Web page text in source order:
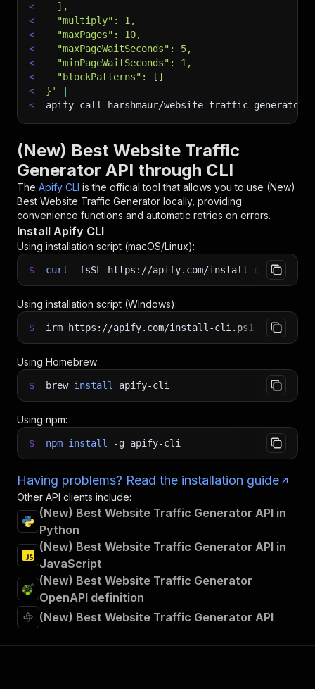
<
  ],
<
  "multiply": 1,
<
  "maxPages": 10,
<
  "maxPageWaitSeconds": 5,
<
  "minPageWaitSeconds": 1,
<
  "blockPatterns": []
<
}'
<
apify call harshmaur/website-traffic-generator
(New) Best Website Traffic
Generator API through CLI
The Apify CLI is the official tool that allows you to use (New)
Best Website Traffic Generator locally, providing
convenience functions and automatic retries on errors.
Install Apify CLI
Using installation script (macOS/Linux):
$ curl -fsSL https://apify.com/install-cli.sh
Using installation script (Windows):
$ irm https://apify.com/install-cli.ps1 iex
Using Homebrew:
$ brew install apify-cli
Using npm:
$ npm install -g apify-cli
Having problems? Read the installation guide
Other API clients include:
(New) Best Website Traffic Generator API in
Python
(New) Best Website Traffic Generator API in
JavaScript
(New) Best Website Traffic Generator
OpenAPI definition
(New) Best Website Traffic Generator API